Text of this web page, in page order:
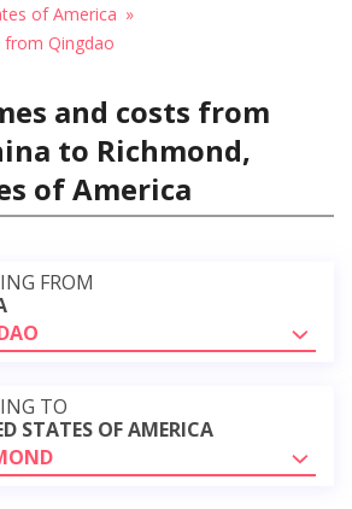
of America
from Qingdao
and costs from
to Richmond,
of America
FROM
TO
STATES OF AMERICA